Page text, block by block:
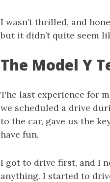
I wasn’t thrilled, and
but it didn’t quite seem
The Model Y
The last experience for
we scheduled a drive
to the car, gave us the
have fun.
I got to drive first, and I
anything. I started to